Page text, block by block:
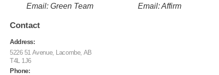
Email: Green Team Email: Affirm
Contact
Address:
5226 51 Avenue, Lacombe, AB
T4L 1J6
Phone: